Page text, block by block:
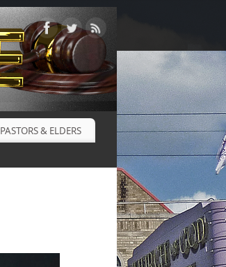
PASTORS & ELDERS